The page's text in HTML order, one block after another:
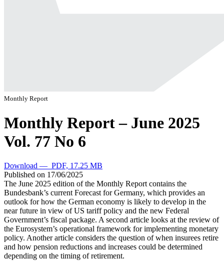
Monthly Report
Monthly Report – June 2025
Vol. 77 No 6
Download — PDF, 17.25 MB
Published on 17/06/2025
The June 2025 edition of the Monthly Report contains the
Bundesbank’s current Forecast for Germany, which provides an
outlook for how the German economy is likely to develop in the
near future in view of US tariff policy and the new Federal
Government’s fiscal package. A second article looks at the review of
the Eurosystem’s operational framework for implementing monetary
policy. Another article considers the question of when insurees retire
and how pension reductions and increases could be determined
depending on the timing of retirement.